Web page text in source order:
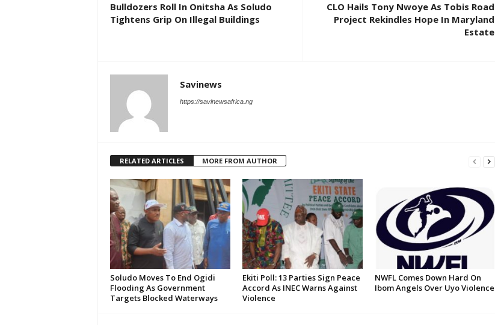
Bulldozers Roll In Onitsha As Soludo
Tightens Grip On Illegal Buildings
CLO Hails Tony Nwoye As Tobis Road
Project Rekindles Hope In Maryland
Estate
Savinews
https://savinewsafrica.ng
RELATED ARTICLES MORE FROM AUTHOR
Soludo Moves To End Ogidi
Flooding As Government
Targets Blocked Waterways
Ekiti Poll: 13 Parties Sign Peace
Accord As INEC Warns Against
Violence
NWFL Comes Down Hard On
Ibom Angels Over Uyo Violence